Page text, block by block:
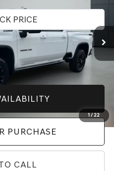
1 / 22
$69,888
$69,888
PURCHASE
CALL